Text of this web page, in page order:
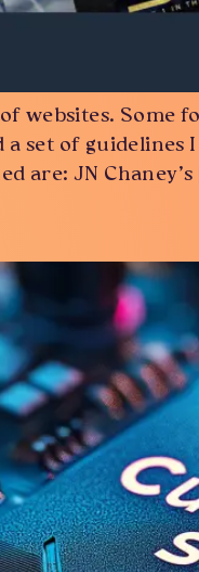
websites.
a set of
are: JN Chaney’s